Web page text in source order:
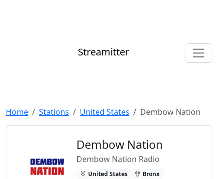
Streamitter
Home Stations United States Dembow Nation
Dembow Nation
Dembow Nation Radio
United States
Bronx